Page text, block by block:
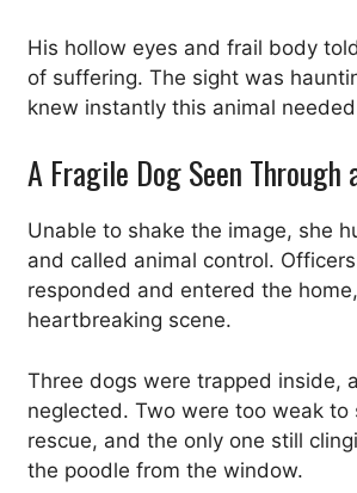
His hollow eyes and frail body
of suffering. The sight was
knew instantly this animal
A Fragile Dog Seen Through
Unable to shake the image, she
and called animal control.
responded and entered the
heartbreaking scene.
Three dogs were trapped inside,
neglected. Two were too weak to
rescue, and the only one still
the poodle from the window.